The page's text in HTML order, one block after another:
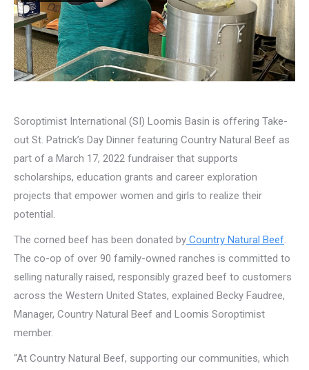
Soroptimist International (SI) Loomis Basin is offering Take-
out St. Patrick’s Day Dinner featuring Country Natural Beef as
part of a March 17, 2022 fundraiser that supports
scholarships, education grants and career exploration
projects that empower women and girls to realize their
potential.
The corned beef has been donated by Country Natural Beef.
The co-op of over 90 family-owned ranches is committed to
selling naturally raised, responsibly grazed beef to customers
across the Western United States, explained Becky Faudree,
Manager, Country Natural Beef and Loomis Soroptimist
member.
“At Country Natural Beef, supporting our communities, which